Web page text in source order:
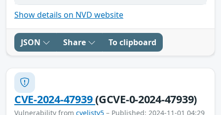
Show details on NVD website
JSON Share To clipboard
CVE-2024-47939(GCVE-0-2024-47939)
Vulnerability from cvelistv5 – Published: 2024-11-01 04:29